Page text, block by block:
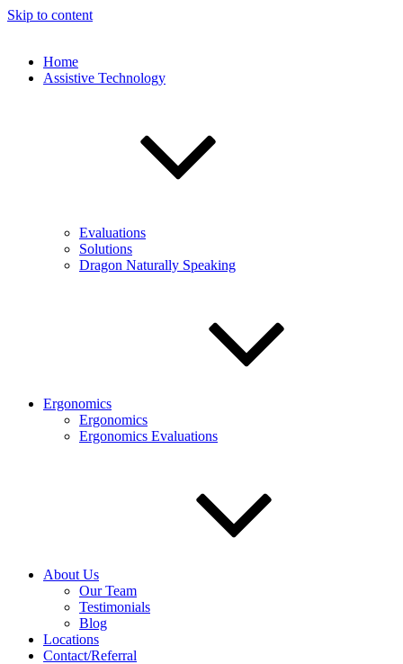
Skip to content
Home
Assistive Technology
Evaluations
Solutions
Dragon Naturally Speaking
Ergonomics
Ergonomics
Ergonomics Evaluations
About Us
Our Team
Testimonials
Blog
Locations
Contact/Referral